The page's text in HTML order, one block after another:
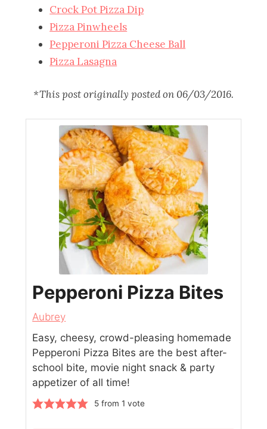
Crock Pot Pizza Dip
Pizza Pinwheels
Pepperoni Pizza Cheese Ball
Pizza Lasagna
*This post originally posted on 06/03/2016.
Pepperoni Pizza Bites
Aubrey
Easy, cheesy, crowd-pleasing homemade
Pepperoni Pizza Bites are the best after-
school bite, movie night snack & party
appetizer of all time!
5from 1 vote